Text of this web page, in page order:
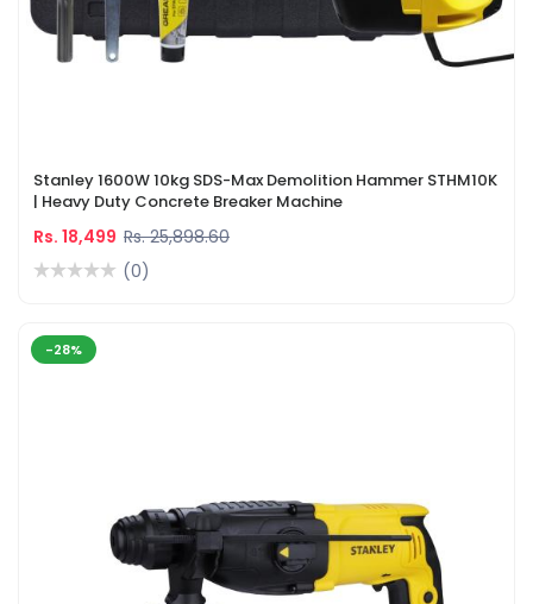
Stanley 1600W 10kg SDS-Max Demolition Hammer STHM10K
| Heavy Duty Concrete Breaker Machine
Rs. 18,499 Rs. 25,898.60
(0)
-28%